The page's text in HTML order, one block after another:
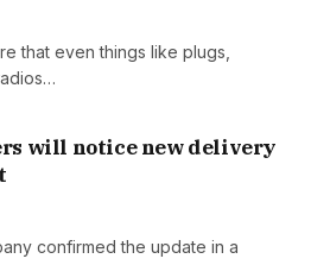
that even things like plugs,
will notice new delivery
confirmed the update in a